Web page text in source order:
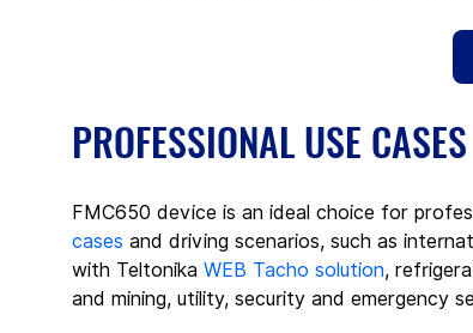
PROFESSIONAL USE CASES
FMC650 device is an ideal choice for
cases and driving scenarios, such as
with Teltonika WEB Tacho solution,
and mining, utility, security and emergency